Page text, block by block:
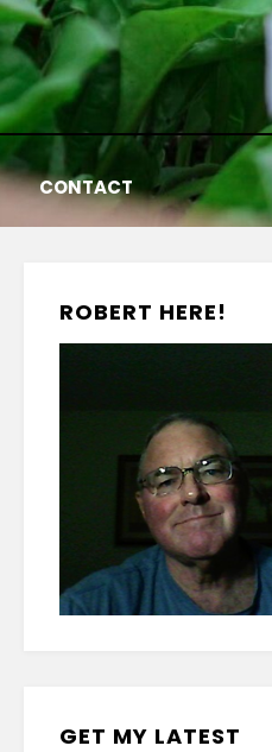
CONTACT
ROBERT HERE!
GET MY LATEST